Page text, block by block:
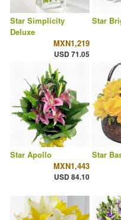
Star Simplicity
Deluxe
MXN1,219
USD 71.05
Star
Star Apollo
MXN1,443
USD 84.10
Star